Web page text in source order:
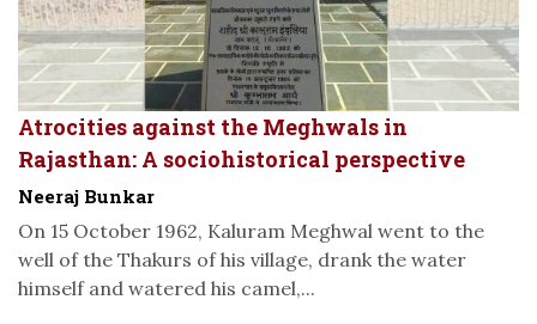
Atrocities against the Meghwals in
Rajasthan: A sociohistorical perspective
Neeraj Bunkar
On 15 October 1962, Kaluram Meghwal went to the
well of the Thakurs of his village, drank the water
himself and watered his camel,...